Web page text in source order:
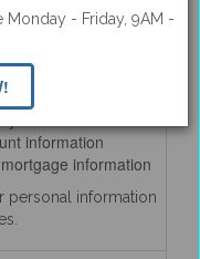
information, for
information
information
information
personal information
Monday - Friday, 9AM -